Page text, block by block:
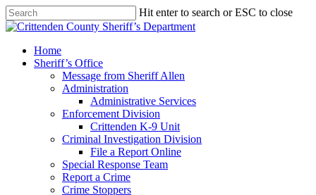
Skip
to
content
Hit enter to search or ESC to close
Close
search
Menu
Home
Sheriff’s Office
Message from Sheriff Allen
Administration
Administrative Services
Enforcement Division
Crittenden K-9 Unit
Criminal Investigation Division
File a Report Online
Special Response Team
Report a Crime
Crime Stoppers